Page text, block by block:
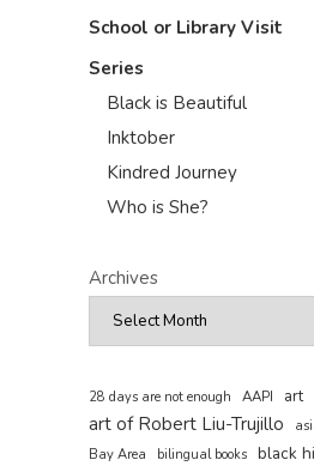
School or Library Visit
Series
Black is Beautiful
Inktober
Kindred Journey
Who is She?
Archives
28 days are not enough AAPI art
art of Robert Liu-Trujillo
Bay Area
bilingual books black